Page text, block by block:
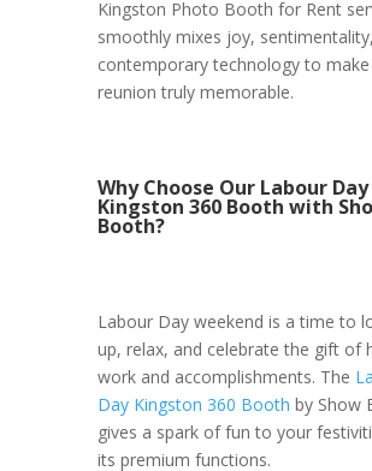
Kingston Photo Booth for Rent
smoothly mixes joy,
contemporary technology to
reunion truly memorable.
Why Choose Our Labour Day
Kingston 360 Booth with
Booth?
Labour Day weekend is a time to
up, relax, and celebrate the gift of
work and accomplishments. The
Day Kingston 360 Booth by Show
gives a spark of fun to your
its premium functions.